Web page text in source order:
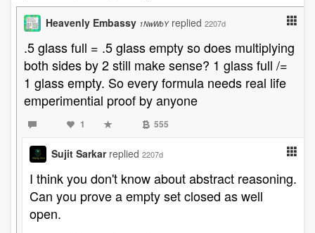
Heavenly Embassy 1NwWbY replied 2207d
.5 glass full = .5 glass empty so does multiplying
both sides by 2 still make sense? 1 glass full /=
1 glass empty. So every formula needs real life
emperimential proof by anyone
1 555
Sujit Sarkar replied 2207d
I think you don't know about abstract reasoning.
Can you prove a empty set closed as well
open.